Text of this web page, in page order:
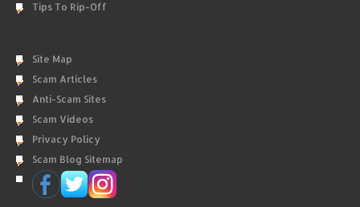
Tips To Rip-Off
Site Map
Scam Articles
Anti-Scam Sites
Scam Videos
Privacy Policy
Scam Blog Sitemap